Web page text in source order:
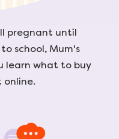
pregnant until
school, Mum's
learn what to buy
online.